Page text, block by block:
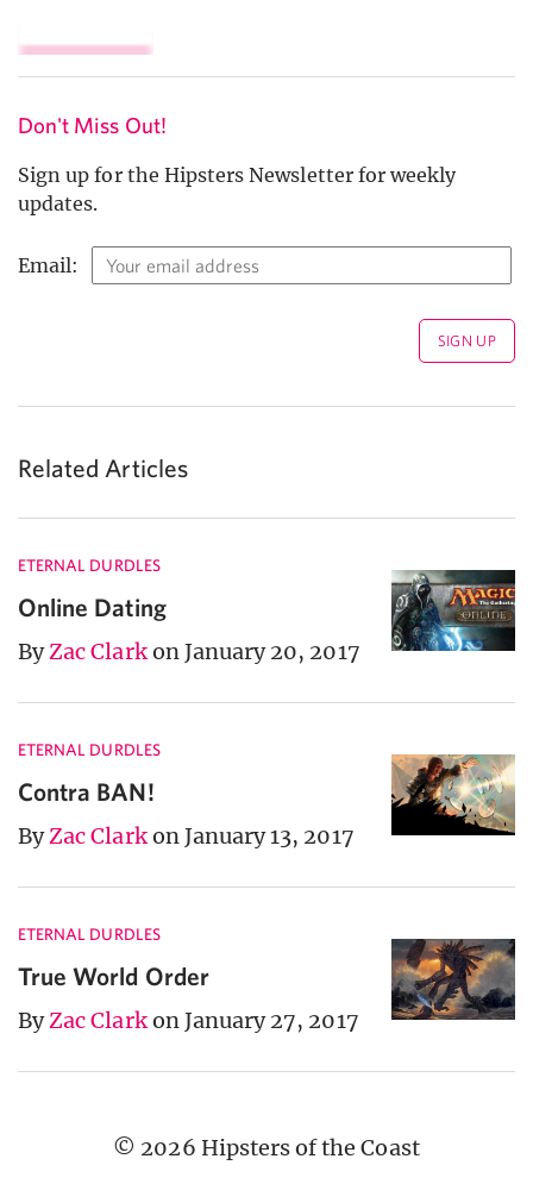
Don't Miss Out!
Sign up for the Hipsters Newsletter for weekly
updates.
Email:
Related Articles
ETERNAL DURDLES
Online Dating
ByZac Clarkon January 20, 2017
ETERNAL DURDLES
Contra BAN!
ByZac Clarkon January 13, 2017
ETERNAL DURDLES
True World Order
ByZac Clarkon January 27, 2017
© 2026 Hipsters of the Coast